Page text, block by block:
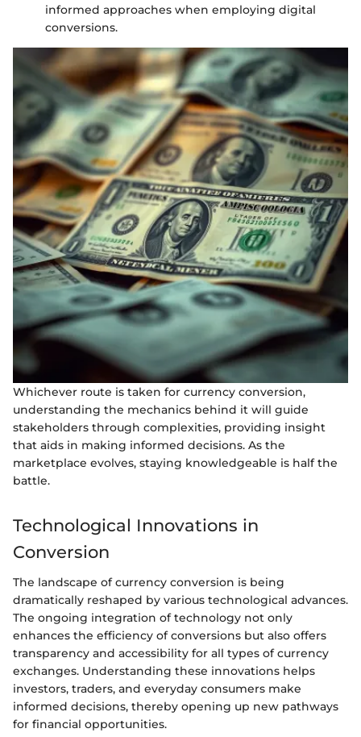
informed approaches when employing digital
conversions.
Whichever route is taken for currency conversion,
understanding the mechanics behind it will guide
stakeholders through complexities, providing insight
that aids in making informed decisions. As the
marketplace evolves, staying knowledgeable is half the
battle.
Technological Innovations in
Conversion
The landscape of currency conversion is being
dramatically reshaped by various technological advances.
The ongoing integration of technology not only
enhances the efficiency of conversions but also offers
transparency and accessibility for all types of currency
exchanges. Understanding these innovations helps
investors, traders, and everyday consumers make
informed decisions, thereby opening up new pathways
for financial opportunities.